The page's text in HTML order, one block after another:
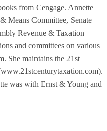
from Cengage. Annette
Means Committee, Senate
Revenue & Taxation
and committees on various
She maintains the 21st
was with Ernst & Young and